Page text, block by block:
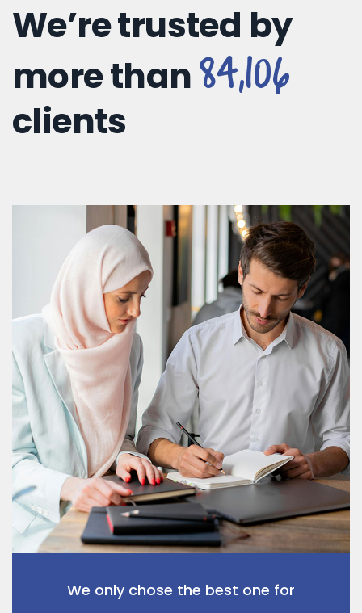
We’re trusted by
more than84,106
clients
We only chose the best one for